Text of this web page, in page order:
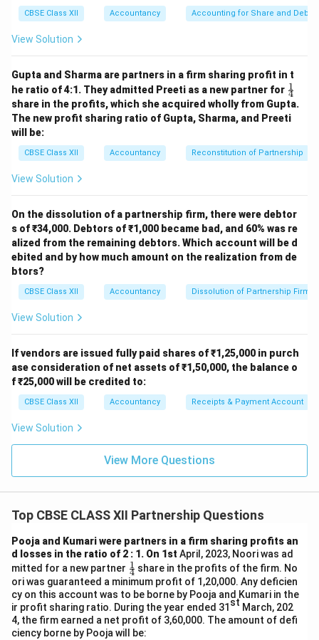
By
Investments
By Profit
transferred
to:
Pinky (2/5)
24,800
Total
Working Notes
1. Creditors Paid ₹5,000 Less
Creditors = 81,000 Paid = 81,000 − 5,000 = 76,000 Gain
on settlement = 5,000 (credited to Realisation A/c)
2. Investments taken by Pinky at 10% less
30,000 − 10% = 30,000 − 3,000 = 27,000
3. Calculation of Profit on Realisation
Total Credit Side:
Creditors = 81,000
Building realised = 4,00,000
Investments sold = 19,000
Stock taken by Rinku = 16,000
Investments taken by Pinky = 27,000
Total = 5,87,000
Total Debit Side:
CBSE Class XII Accountancy Accounting for Share and
View Solution
Gupta and Sharma are partners in a firm sharing profit in t
he ratio of 4:1. They admitted Preeti as a new partner for \fr
ac
{1}
{4}
4
1
share in the profits, which she acquired wholly from Gupta.
The new profit sharing ratio of Gupta, Sharma, and Preeti
will be:
CBSE Class XII Accountancy Reconstitution of Partnership
View Solution
On the dissolution of a partnership firm, there were debtor
s of ₹34,000. Debtors of ₹1,000 became bad, and 60% was re
alized from the remaining debtors. Which account will be d
ebited and by how much amount on the realization from de
btors?
CBSE Class XII Accountancy Dissolution of Partnership Firm
View Solution
If vendors are issued fully paid shares of ₹1,25,000 in purch
ase consideration of net assets of ₹1,50,000, the balance o
f ₹25,000 will be credited to:
CBSE Class XII Accountancy Receipts & Payment Account
View Solution
View More Questions
Top CBSE CLASS XII Partnership Questions
Pooja and Kumari were partners in a firm sharing profits an
d losses in the ratio of 2 : 1. On 1st April, 2023, Noori was ad
mitted for a new partner \fr
ac
{1}
{4}
4
1 share in the profits of the firm. No
ori was guaranteed a minimum profit of 1,20,000. Any deficien
cy on this account was to be borne by Pooja and Kumari in the
ir profit sharing ratio. During the year ended 31 st March, 202
4, the firm earned a net profit of 3,60,000. The amount of defi
ciency borne by Pooja will be: